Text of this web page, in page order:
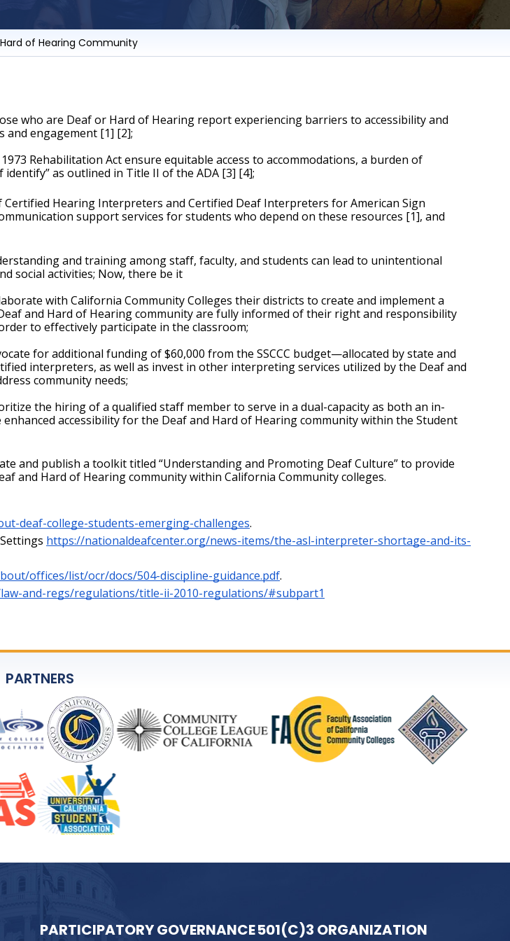
of Hearing Community
who are Deaf or Hard of Hearing report experiencing barriers to accessibility and
and engagement [1] [2];
Rehabilitation Act ensure equitable access to accommodations, a burden of
as outlined in Title II of the ADA [3] [4];
Hearing Interpreters and Certified Deaf Interpreters for American Sign
support services for students who depend on these resources [1], and
and training among staff, faculty, and students can lead to unintentional
social activities; Now, there be it
with California Community Colleges their districts to create and implement a
and Hard of Hearing community are fully informed of their right and responsibility
to effectively participate in the classroom;
for additional funding of $60,000 from the SSCCC budget—allocated by state and
interpreters, as well as invest in other interpreting services utilized by the Deaf and
community needs;
the hiring of a qualified staff member to serve in a dual-capacity as both an in-
accessibility for the Deaf and Hard of Hearing community within the Student
and publish a toolkit titled “Understanding and Promoting Deaf Culture” to provide
and Hard of Hearing community within California Community colleges.
deaf-college-students-emerging-challenges.
https://nationaldeafcenter.org/news-items/the-asl-interpreter-shortage-and-its-
offices/list/ocr/docs/504-discipline-guidance.pdf.
and-regs/regulations/title-ii-2010-regulations/#subpart1
PARTNERS
PARTICIPATORY GOVERNANCE501(C)3 ORGANIZATION